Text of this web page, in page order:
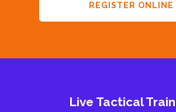
REGISTER ONLINE
Live Tactical